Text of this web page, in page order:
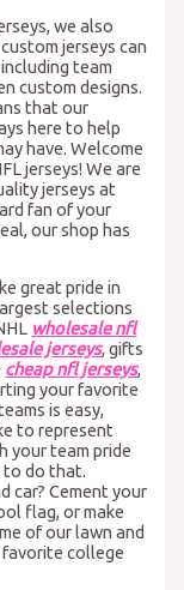
we also
jerseys can
team
custom designs.
that our
here to help
have. Welcome
jerseys! We are
jerseys at
fan of your
our shop has
great pride in
selections
wholesale nfl
jerseys, gifts
cheap nfl jerseys,
your favorite
is easy,
to represent
your team pride
to do that.
car? Cement your
flag, or make
of our lawn and
favorite college